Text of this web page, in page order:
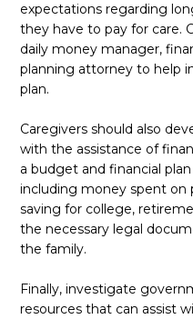
expectations regarding
they have to pay for care.
daily money manager,
planning attorney to help
plan.
Caregivers should also
with the assistance of
a budget and financial
including money spent on
saving for college,
the necessary legal
the family.
Finally, investigate
resources that can assist